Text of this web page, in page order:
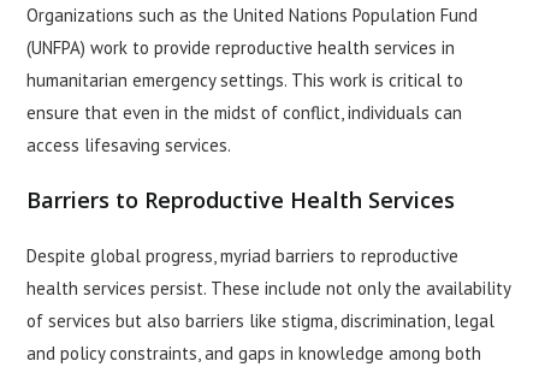
Organizations such as the United Nations Population Fund
(UNFPA) work to provide reproductive health services in
humanitarian emergency settings. This work is critical to
ensure that even in the midst of conflict, individuals can
access lifesaving services.
Barriers to Reproductive Health Services
Despite global progress, myriad barriers to reproductive
health services persist. These include not only the availability
of services but also barriers like stigma, discrimination, legal
and policy constraints, and gaps in knowledge among both